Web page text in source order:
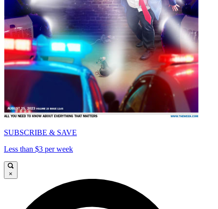
SUBSCRIBE & SAVE
Less than $3 per week
×